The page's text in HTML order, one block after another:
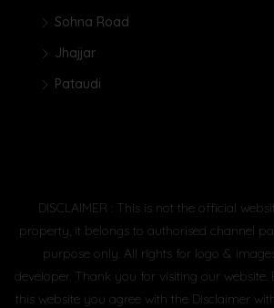
Sohna Road
Jhajjar
Pataudi
DISCLAIMER : This is not the official
property, it belongs to authorised channel
purpose only. All rights for logo &
developer. Thank you for visiting our website.
this website you agree with the Disclaimer